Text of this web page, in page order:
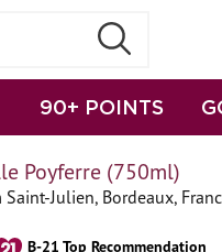
90+ POINTS
Poyferre (750ml)
Julien, Bordeaux,
B-21 Top Recommendation